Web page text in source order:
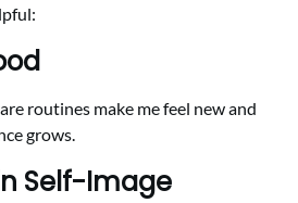
routines make me feel new and
grows.
Self-Image